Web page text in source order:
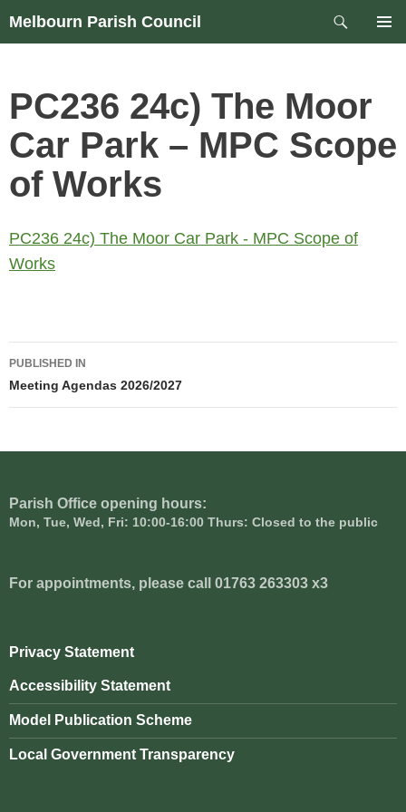
Skip
Melbourn Parish Council
Search
PC236 24c) The Moor
Car Park – MPC Scope
of Works
PC236 24c) The Moor Car Park - MPC Scope of
Works
Post
navigation
PUBLISHED IN
Meeting Agendas 2026/2027
Parish Office opening hours:
Mon, Tue, Wed, Fri: 10:00-16:00 Thurs: Closed to the public
For appointments, please call 01763 263303 x3
Privacy Statement
Accessibility Statement
Model Publication Scheme
Local Government Transparency